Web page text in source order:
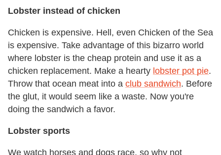
Lobster instead of chicken
Chicken is expensive. Hell, even Chicken of the Sea
is expensive. Take advantage of this bizarro world
where lobster is the cheap protein and use it as a
chicken replacement. Make a hearty lobster pot pie.
Throw that ocean meat into a club sandwich. Before
the glut, it would seem like a waste. Now you're
doing the sandwich a favor.
Lobster sports
We watch horses and dogs race, so why not